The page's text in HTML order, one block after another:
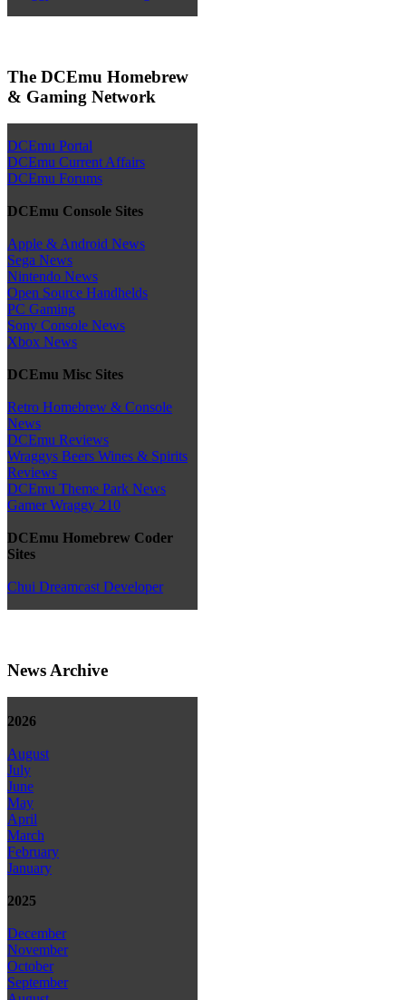
The DCEmu Homebrew
& Gaming Network
DCEmu Portal
DCEmu Current Affairs
DCEmu Forums
DCEmu Console Sites
Apple & Android News
Sega News
Nintendo News
Open Source Handhelds
PC Gaming
Sony Console News
Xbox News
DCEmu Misc Sites
Retro Homebrew & Console
News
DCEmu Reviews
Wraggys Beers Wines & Spirits
Reviews
DCEmu Theme Park News
Gamer Wraggy 210
DCEmu Homebrew Coder
Sites
Chui Dreamcast Developer
News Archive
2026
August
July
June
May
April
March
February
January
2025
December
November
October
September